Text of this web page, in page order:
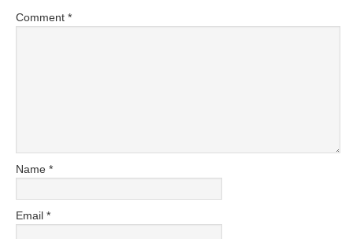
Comment *
Name *
Email *